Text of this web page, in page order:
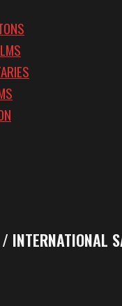
INTERNATIONAL